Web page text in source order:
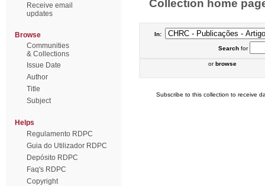
Receive email
updates
Browse
Communities
& Collections
Issue Date
Author
Title
Subject
Helps
Regulamento RDPC
Guia do Utilizador RDPC
Depósito RDPC
Faq's RDPC
Copyright
Collection home
In:
Searchfor
orbrowse
Subscribe to this collection to receive